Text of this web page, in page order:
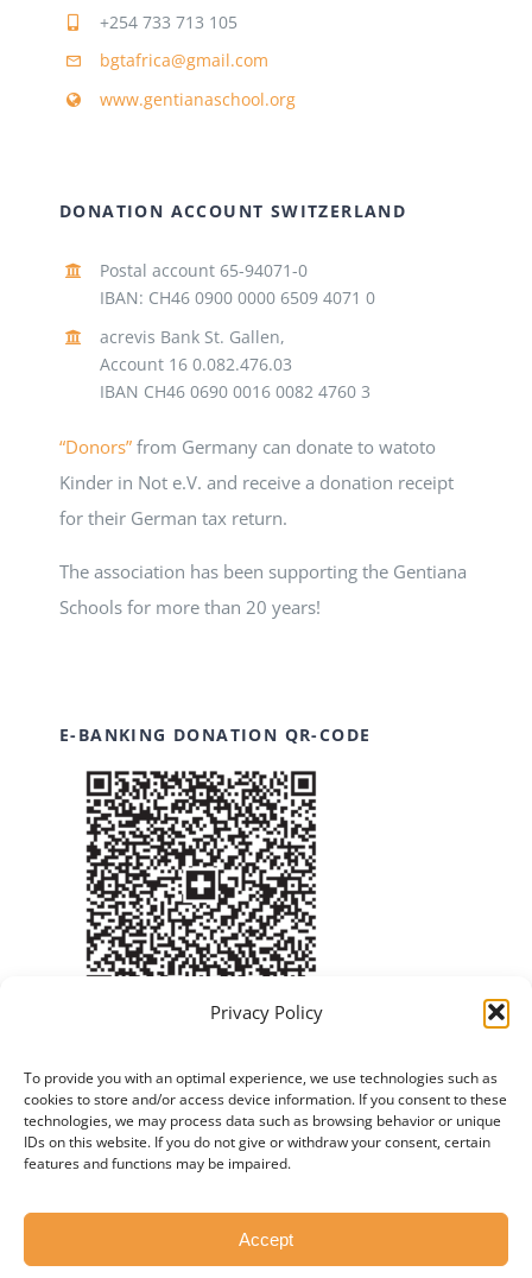
Privacy Policy
To provide you with an optimal experience, we use technologies such as
cookies to store and/or access device information. If you consent to these
technologies, we may process data such as browsing behavior or unique
IDs on this website. If you do not give or withdraw your consent, certain
features and functions may be impaired.
Accept
+254 733 713 105
bgtafrica@gmail.com
www.gentianaschool.org
DONATION ACCOUNT SWITZERLAND
Postal account 65-94071-0
IBAN: CH46 0900 0000 6509 4071 0
acrevis Bank St. Gallen,
Account 16 0.082.476.03
IBAN CH46 0690 0016 0082 4760 3
“Donors”from Germany can donate to watoto
Kinder in Not e.V. and receive a donation receipt
for their German tax return.
The association has been supporting the Gentiana
Schools for more than 20 years!
E-BANKING DONATION QR-CODE
© Copyright 2012 - 2026 | Created byTwende
|Privacy Policy